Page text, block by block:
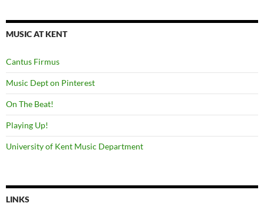
MUSIC AT KENT
Cantus Firmus
Music Dept on Pinterest
On The Beat!
Playing Up!
University of Kent Music Department
LINKS